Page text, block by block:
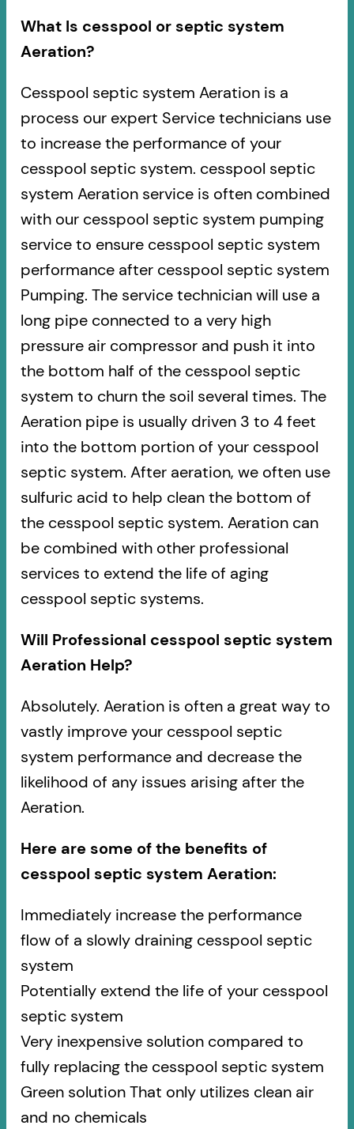
What Is cesspool or septic system
Aeration?
Cesspool septic system Aeration is a
process our expert Service technicians use
to increase the performance of your
cesspool septic system. cesspool septic
system Aeration service is often combined
with our cesspool septic system pumping
service to ensure cesspool septic system
performance after cesspool septic system
Pumping. The service technician will use a
long pipe connected to a very high
pressure air compressor and push it into
the bottom half of the cesspool septic
system to churn the soil several times. The
Aeration pipe is usually driven 3 to 4 feet
into the bottom portion of your cesspool
septic system. After aeration, we often use
sulfuric acid to help clean the bottom of
the cesspool septic system. Aeration can
be combined with other professional
services to extend the life of aging
cesspool septic systems.
Will Professional cesspool septic system
Aeration Help?
Absolutely. Aeration is often a great way to
vastly improve your cesspool septic
system performance and decrease the
likelihood of any issues arising after the
Aeration.
Here are some of the benefits of
cesspool septic system Aeration:
Immediately increase the performance
flow of a slowly draining cesspool septic
system
Potentially extend the life of your cesspool
septic system
Very inexpensive solution compared to
fully replacing the cesspool septic system
Green solution That only utilizes clean air
and no chemicals